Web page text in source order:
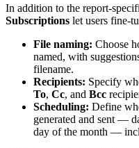
In addition to the report-
Subscriptions let users fine-
File naming: Choose
named, with
filename.
Recipients: Specify
To, Cc, and Bcc
Scheduling: Define
generated and sent —
day of the month —